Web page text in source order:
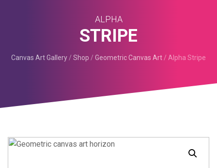
ALPHA
STRIPE
Canvas Art Gallery / Shop / Geometric Canvas Art / Alpha Stripe